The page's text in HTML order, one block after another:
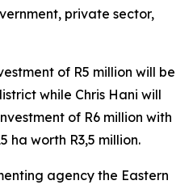
private sector,
of R5 million will be
while Chris Hani will
of R6 million with
ha worth R3,5 million.
agency the Eastern